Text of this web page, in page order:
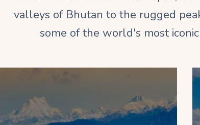
valleys of Bhutan to the rugged
some of the world's most